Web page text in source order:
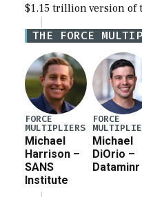
$1.15 trillion version of
Defense Authorization
for a third
THE FORCE
FORCE
MULTIPLIERS
Michael
Harrison –
SANS
Institute
FORCE
Michael
DiOrio –
Dataminr